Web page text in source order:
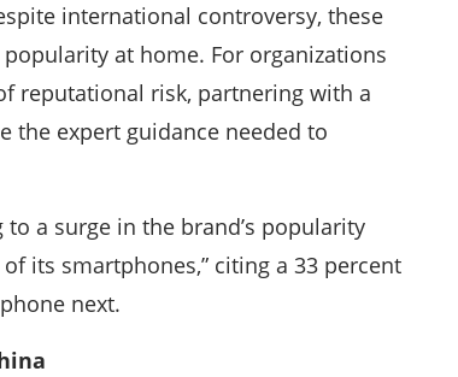
international controversy, these
at home. For organizations
reputational risk, partnering with a
the expert guidance needed to
a surge in the brand’s popularity
its smartphones,” citing a 33 percent
next.